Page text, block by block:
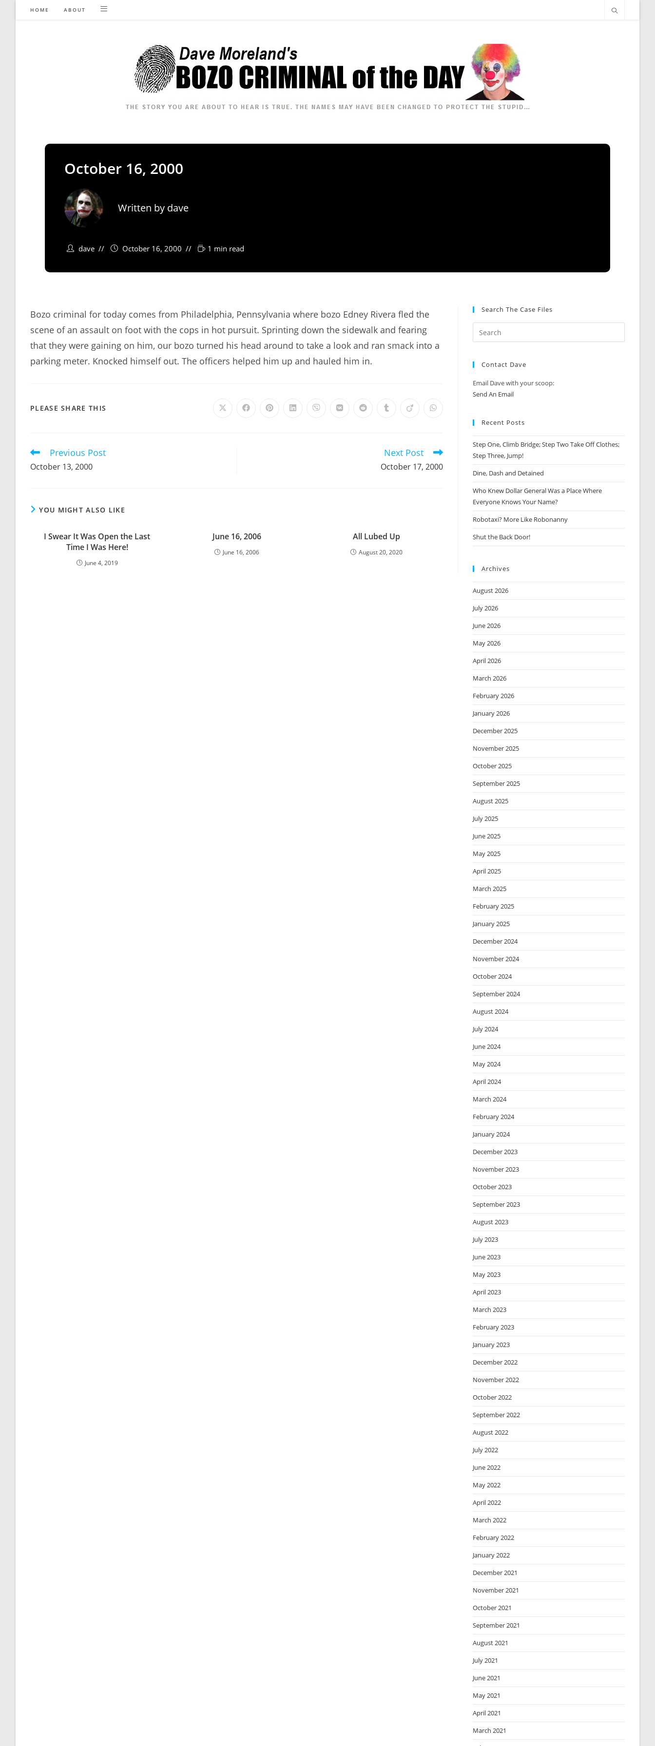
HOME ABOUT
October 16, 2000
Written by dave
dave October 16, 2000 1 min read
Bozo criminal for today comes from Philadelphia, Pennsylvania where bozo Edney Rivera fled the
scene of an assault on foot with the cops in hot pursuit. Sprinting down the sidewalk and fearing
that they were gaining on him, our bozo turned his head around to take a look and ran smack into a
parking meter. Knocked himself out. The officers helped him up and hauled him in.
PLEASE SHARE THIS Opens Opens Opens Opens Opens Opens Opens Opens Opens Opens
Read
articles
Previous Post
October 13, 2000
Next Post
October 17, 2000
YOU MIGHT ALSO LIKE
I Swear It Was Open the Last
Time I Was Here!
June 4, 2019
June 16, 2006
June 16, 2006
All Lubed Up
August 20, 2020
Search The Case Files
Contact Dave
Email Dave with your scoop:
Send An Email
Recent Posts
Step One, Climb Bridge; Step Two Take Off Clothes;
Step Three, Jump!
Dine, Dash and Detained
Who Knew Dollar General Was a Place Where
Everyone Knows Your Name?
Robotaxi? More Like Robonanny
Shut the Back Door!
Archives
August 2026
July 2026
June 2026
May 2026
April 2026
March 2026
February 2026
January 2026
December 2025
November 2025
October 2025
September 2025
August 2025
July 2025
June 2025
May 2025
April 2025
March 2025
February 2025
January 2025
December 2024
November 2024
October 2024
September 2024
August 2024
July 2024
June 2024
May 2024
April 2024
March 2024
February 2024
January 2024
December 2023
November 2023
October 2023
September 2023
August 2023
July 2023
June 2023
May 2023
April 2023
March 2023
February 2023
January 2023
December 2022
November 2022
October 2022
September 2022
August 2022
July 2022
June 2022
May 2022
April 2022
March 2022
February 2022
January 2022
December 2021
November 2021
October 2021
September 2021
August 2021
July 2021
June 2021
May 2021
April 2021
March 2021